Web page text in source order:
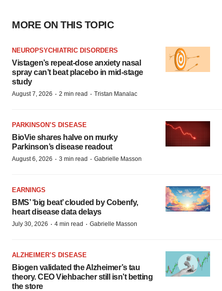
MORE ON THIS TOPIC
NEUROPSYCHIATRIC DISORDERS
Vistagen’s repeat-dose anxiety nasal
spray can’t beat placebo in mid-stage
study
August 7, 2026 · 2 min read · Tristan Manalac
PARKINSON’S DISEASE
BioVie shares halve on murky
Parkinson’s disease readout
August 6, 2026 · 3 min read · Gabrielle Masson
EARNINGS
BMS’ ‘big beat’ clouded by Cobenfy,
heart disease data delays
July 30, 2026 · 4 min read · Gabrielle Masson
ALZHEIMER’S DISEASE
Biogen validated the Alzheimer’s tau
theory. CEO Viehbacher still isn’t betting
the store